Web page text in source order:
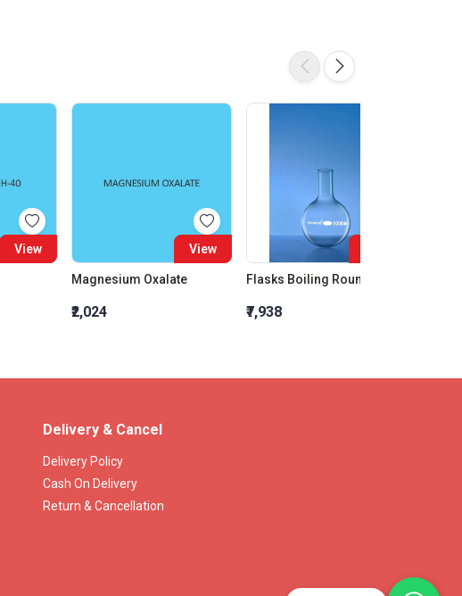
View View
Magnesium Oxalate
₹2,024 ₹7,938
Delivery & Cancel
Delivery Policy
Cash On Delivery
Return & Cancellation